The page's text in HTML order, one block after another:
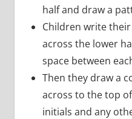
half and draw a
Children write
across the lower
space between
Then they draw a
across to the top
initials and any